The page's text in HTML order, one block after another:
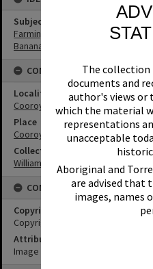
The collection
documents and
author's views or
which the material
representations
unacceptable
Aboriginal and
are advised that
images, names
Subject (Keywords)
Farming
Bananas
CONNECTIONS
Locality
Cooroy
Place
Cooroy Show Society Grounds
Collection
William Robinson Collection
CONDITIONS OF USE
Copyright
Copyright Expired. Attribution
Attribution
Image courtesy Heritage Noosa